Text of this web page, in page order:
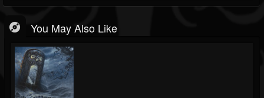
You May Also Like